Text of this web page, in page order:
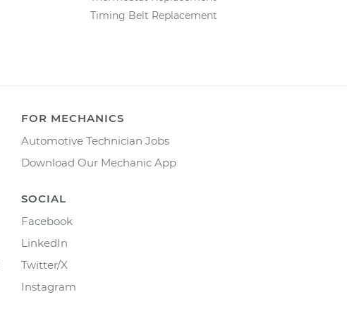
Timing Belt Replacement
FOR MECHANICS
Automotive Technician Jobs
Download Our Mechanic App
SOCIAL
Facebook
LinkedIn
Twitter/X
Instagram